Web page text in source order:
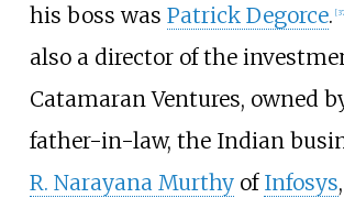
his boss was Patrick Degorce. [
also a director of the
Catamaran Ventures, owned
father-in-law, the Indian
R. Narayana Murthyof Infosys